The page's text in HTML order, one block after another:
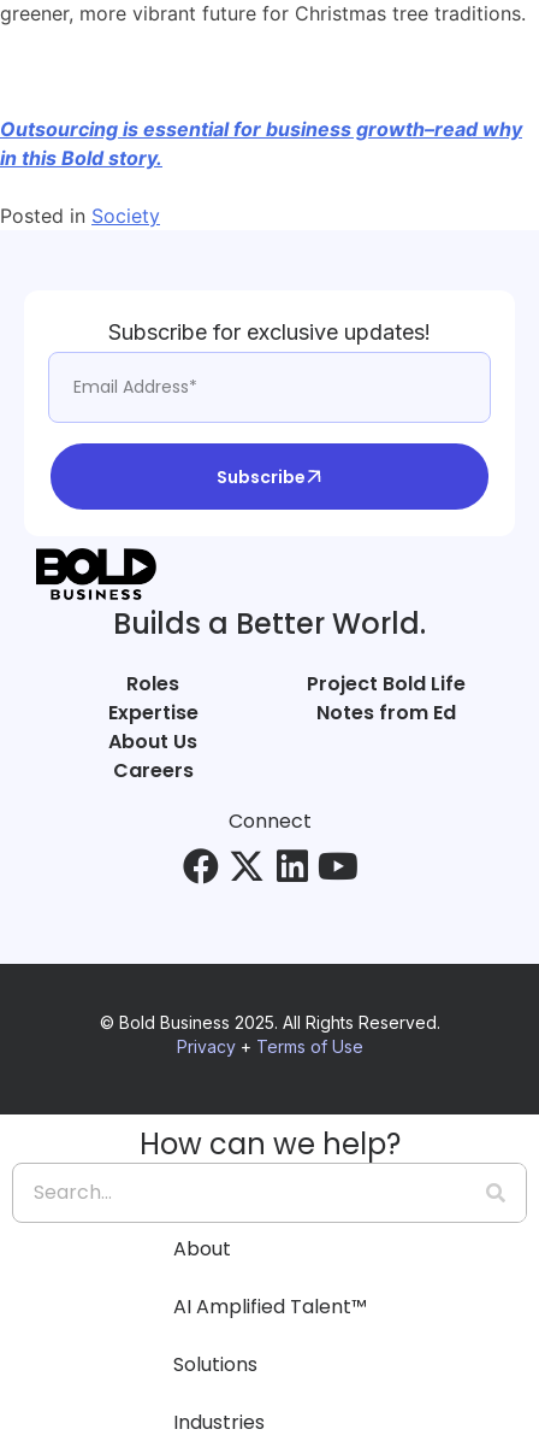
greener, more vibrant future for Christmas tree traditions.
Outsourcing is essential for business growth–read why
in this Bold story.
Posted in Society
Subscribe for exclusive updates!
Subscribe
Builds a Better World.
Roles
Expertise
About Us
Careers
Project Bold Life
Notes from Ed
Connect
© Bold Business 2025. All Rights Reserved.
Privacy+ Terms of Use
How can we help?
About
AI Amplified Talent™
Solutions
Industries